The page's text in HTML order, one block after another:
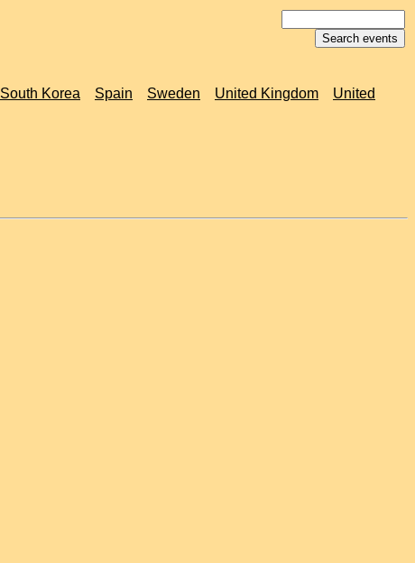
South Korea Spain Sweden United Kingdom
United